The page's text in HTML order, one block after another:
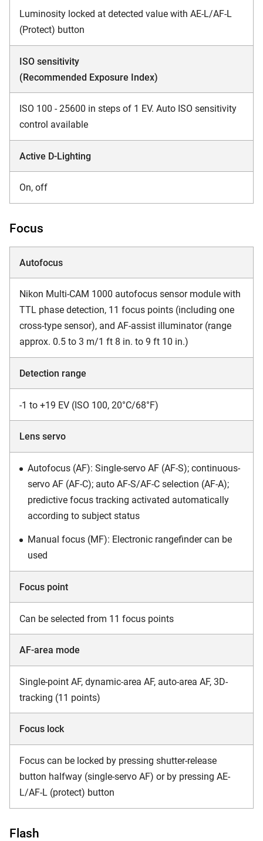
Luminosity locked at detected value with AE-L/AF-L
(Protect) button
ISO sensitivity
(Recommended Exposure Index)
ISO 100 - 25600 in steps of 1 EV. Auto ISO sensitivity
control available
Active D-Lighting
On, off
Focus
Autofocus
Nikon Multi-CAM 1000 autofocus sensor module with
TTL phase detection, 11 focus points (including one
cross-type sensor), and AF-assist illuminator (range
approx. 0.5 to 3 m/1 ft 8 in. to 9 ft 10 in.)
Detection range
-1 to +19 EV (ISO 100, 20°C/68°F)
Lens servo
Autofocus (AF): Single-servo AF (AF-S); continuous-
servo AF (AF-C); auto AF-S/AF-C selection (AF-A);
predictive focus tracking activated automatically
according to subject status
Manual focus (MF): Electronic rangefinder can be
used
Focus point
Can be selected from 11 focus points
AF-area mode
Single-point AF, dynamic-area AF, auto-area AF, 3D-
tracking (11 points)
Focus lock
Focus can be locked by pressing shutter-release
button halfway (single-servo AF) or by pressing AE-
L/AF-L (protect) button
Flash